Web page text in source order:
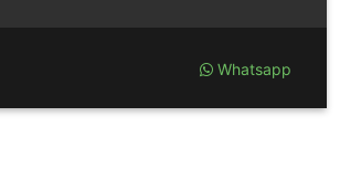
Whatsapp